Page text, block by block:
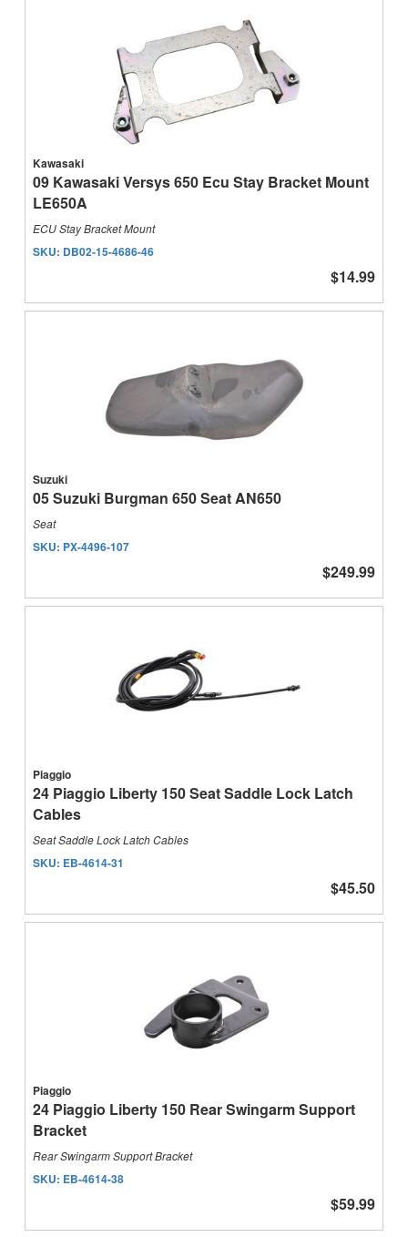
Kawasaki
09 Kawasaki Versys 650 Ecu Stay Bracket Mount
LE650A
ECU Stay Bracket Mount
SKU: DB02-15-4686-46
$14.99
Suzuki
05 Suzuki Burgman 650 Seat AN650
Seat
SKU: PX-4496-107
$249.99
Piaggio
24 Piaggio Liberty 150 Seat Saddle Lock Latch
Cables
Seat Saddle Lock Latch Cables
SKU: EB-4614-31
$45.50
Piaggio
24 Piaggio Liberty 150 Rear Swingarm Support
Bracket
Rear Swingarm Support Bracket
SKU: EB-4614-38
$59.99